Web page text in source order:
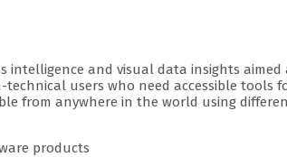
intelligence and visual data insights
users who need accessible tools
from anywhere in the world using
products